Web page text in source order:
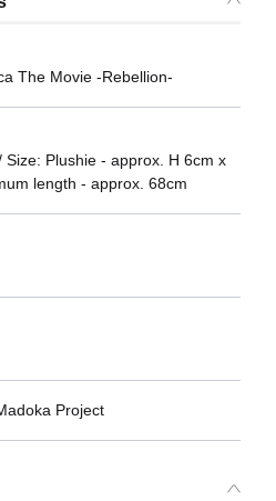
The Movie -Rebellion-
Size: Plushie - approx. H 6cm x
length - approx. 68cm
Project